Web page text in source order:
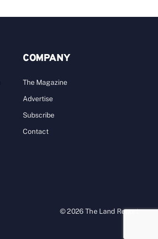
COMPANY
The Magazine
Advertise
Subscribe
Contact
© 2026 The Land Report